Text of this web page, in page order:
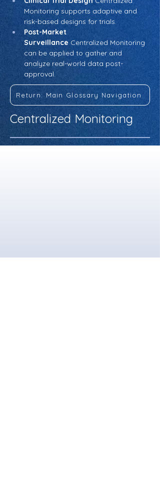
Monitoring supports adaptive and
risk-based designs for trials.
Post-Market
Surveillance Centralized Monitoring
can be applied to gather and
analyze real-world data post-
approval.
Return: Main Glossary Navigation
Centralized Monitoring